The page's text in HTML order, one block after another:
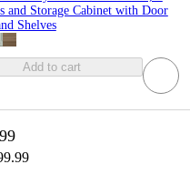
and Storage Cabinet with Door
Shelves
Add to cart